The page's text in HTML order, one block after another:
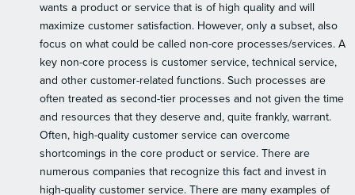
wants a product or service that is of high quality and will
maximize customer satisfaction. However, only a subset, also
focus on what could be called non-core processes/services. A
key non-core process is customer service, technical service,
and other customer-related functions. Such processes are
often treated as second-tier processes and not given the time
and resources that they deserve and, quite frankly, warrant.
Often, high-quality customer service can overcome
shortcomings in the core product or service. There are
numerous companies that recognize this fact and invest in
high-quality customer service. There are many examples of